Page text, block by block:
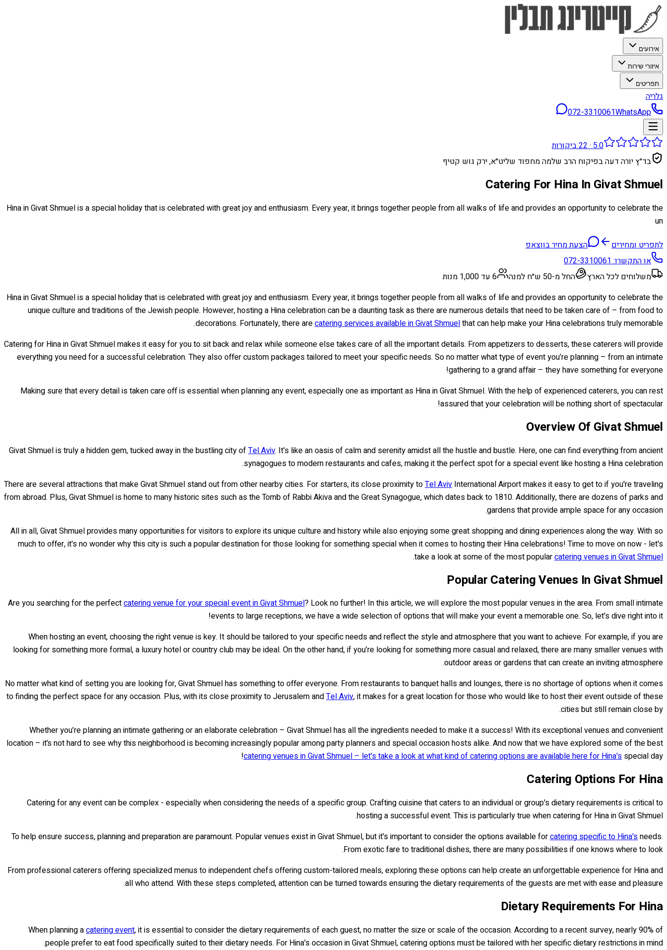
אירועים
איזורי שירות
תפריטים
גלריה
072-3310061WhatsApp
5.0
·
22ביקורות
בד״ץ יורה דעה בפיקוח הרב שלמה מחפוד שליט״א, ירק גוש קטיף
Catering For Hina In Givat Shmuel
Hina in Givat Shmuel is a special holiday that is celebrated with great joy and enthusiasm. Every year, it brings together people from all walks of life and provides an opportunity to celebrate the
un
לתפריט ומחירים
הצעת מחיר בווצאפ
או התקשרו:072-3310061
משלוחים לכל הארץ
החל מ-50 ש״ח למנה
6 עד 1,000 מנות
Hina in Givat Shmuel is a special holiday that is celebrated with great joy and enthusiasm. Every year, it brings together people from all walks of life and provides an opportunity to celebrate the
unique culture and traditions of the Jewish people. However, hosting a Hina celebration can be a daunting task as there are numerous details that need to be taken care of – from food to
decorations. Fortunately, there arecatering services available in Givat Shmuelthat can help make your Hina celebrations truly memorable.
Catering for Hina in Givat Shmuel makes it easy for you to sit back and relax while someone else takes care of all the important details. From appetizers to desserts, these caterers will provide
everything you need for a successful celebration. They also offer custom packages tailored to meet your specific needs. So no matter what type of event you’re planning – from an intimate
gathering to a grand affair – they have something for everyone!
Making sure that every detail is taken care off is essential when planning any event, especially one as important as Hina in Givat Shmuel. With the help of experienced caterers, you can rest
assured that your celebration will be nothing short of spectacular!
Overview Of Givat Shmuel
Givat Shmuel is truly a hidden gem, tucked away in the bustling city ofTel Aviv. It's like an oasis of calm and serenity amidst all the hustle and bustle. Here, one can find everything from ancient
synagogues to modern restaurants and cafes, making it the perfect spot for a special event like hosting a Hina celebration.
There are several attractions that make Givat Shmuel stand out from other nearby cities. For starters, its close proximity toTel Aviv International Airport makes it easy to get to if you're traveling
from abroad. Plus, Givat Shmuel is home to many historic sites such as the Tomb of Rabbi Akiva and the Great Synagogue, which dates back to 1810. Additionally, there are dozens of parks and
gardens that provide ample space for any occasion.
All in all, Givat Shmuel provides many opportunities for visitors to explore its unique culture and history while also enjoying some great shopping and dining experiences along the way. With so
much to offer, it's no wonder why this city is such a popular destination for those looking for something special when it comes to hosting their Hina celebrations! Time to move on now - let's
take a look at some of the most popularcatering venues in Givat Shmuel
.
Popular Catering Venues In Givat Shmuel
Are you searching for the perfectcatering venue for your special event in Givat Shmuel? Look no further! In this article, we will explore the most popular venues in the area. From small intimate
events to large receptions, we have a wide selection of options that will make your event a memorable one. So, let's dive right into it!
When hosting an event, choosing the right venue is key. It should be tailored to your specific needs and reflect the style and atmosphere that you want to achieve. For example, if you are
looking for something more formal, a luxury hotel or country club may be ideal. On the other hand, if you’re looking for something more casual and relaxed, there are many smaller venues with
outdoor areas or gardens that can create an inviting atmosphere.
No matter what kind of setting you are looking for, Givat Shmuel has something to offer everyone. From restaurants to banquet halls and lounges, there is no shortage of options when it comes
to finding the perfect space for any occasion. Plus, with its close proximity to Jerusalem andTel Aviv, it makes for a great location for those who would like to host their event outside of these
cities but still remain close by.
Whether you’re planning an intimate gathering or an elaborate celebration – Givat Shmuel has all the ingredients needed to make it a success! With its exceptional venues and convenient
location – it’s not hard to see why this neighborhood is becoming increasingly popular among party planners and special occasion hosts alike. And now that we have explored some of the best
catering venues in Givat Shmuel – let's take a look at what kind of catering options are available here for Hina's special day!
Catering Options For Hina
Catering for any event can be complex - especially when considering the needs of a specific group. Crafting cuisine that caters to an individual or group's dietary requirements is critical to
hosting a successful event. This is particularly true when catering for Hina in Givat Shmuel.
To help ensure success, planning and preparation are paramount. Popular venues exist in Givat Shmuel, but it's important to consider the options available forcatering specific to Hina'sneeds.
From exotic fare to traditional dishes, there are many possibilities if one knows where to look.
From professional caterers offering specialized menus to independent chefs offering custom-tailored meals, exploring these options can help create an unforgettable experience for Hina and
all who attend. With these steps completed, attention can be turned towards ensuring the dietary requirements of the guests are met with ease and pleasure.
Dietary Requirements For Hina
When planning acatering event, it is essential to consider the dietary requirements of each guest, no matter the size or scale of the occasion. According to a recent survey, nearly 90% of
people prefer to eat food specifically suited to their dietary needs. For Hina's occasion in Givat Shmuel, catering options must be tailored with her specific dietary restrictions in mind.